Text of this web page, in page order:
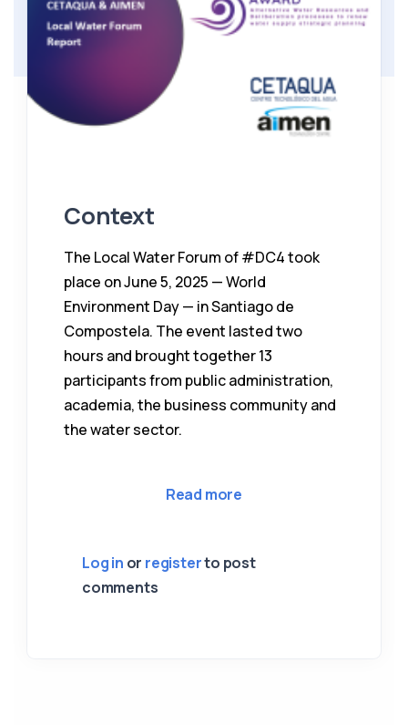
Context
The Local Water Forum of #DC4 took
place on June 5, 2025 — World
Environment Day — in Santiago de
Compostela. The event lasted two
hours and brought together 13
participants from public administration,
academia, the business community and
the water sector.
Read more
Log in or registerto post
comments